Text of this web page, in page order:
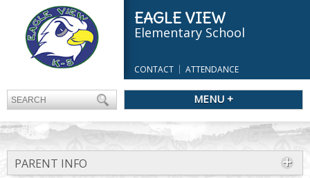
EAGLE VIEW
Elementary School
CONTACT ATTENDANCE
MENU +
PARENT INFO